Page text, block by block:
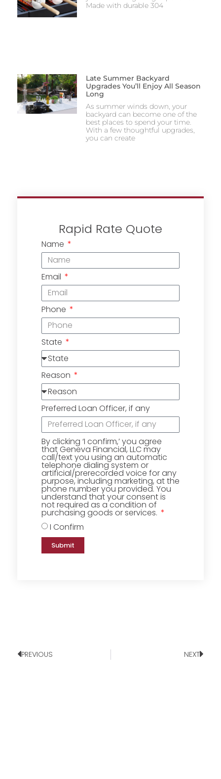
Made with durable 304
Late Summer Backyard
Upgrades You’ll Enjoy All Season
Long
As summer winds down, your
backyard can become one of the
best places to spend your time.
With a few thoughtful upgrades,
you can create
Rapid Rate Quote
Name
Email
Phone
State
Reason
Preferred Loan Officer, if any
By clicking ‘I confirm,’ you agree
that Geneva Financial, LLC may
call/text you using an automatic
telephone dialing system or
artificial/prerecorded voice for any
purpose, including marketing, at the
phone number you provided. You
understand that your consent is
not required as a condition of
purchasing goods or services.
I Confirm
Submit
PREVIOUS NEXT